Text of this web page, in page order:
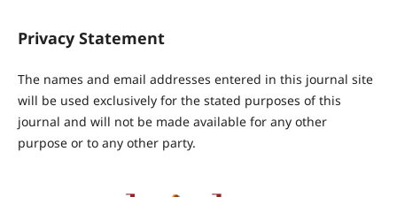
Privacy Statement
The names and email addresses entered in this journal site
will be used exclusively for the stated purposes of this
journal and will not be made available for any other
purpose or to any other party.